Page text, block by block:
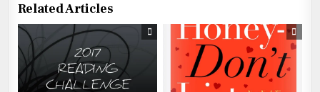
Related Articles